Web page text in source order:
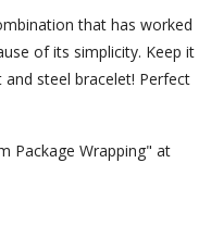
that has worked
of its simplicity. Keep it
steel bracelet! Perfect
Package Wrapping" at